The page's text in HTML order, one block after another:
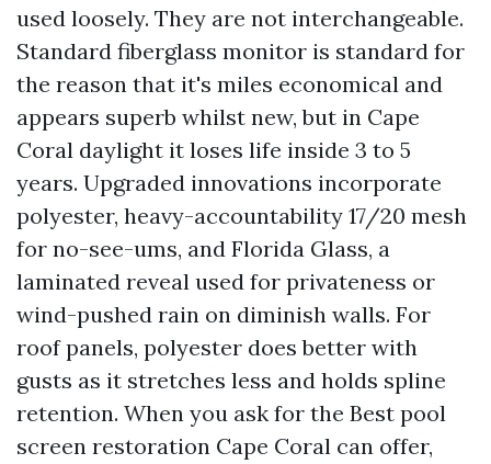
used loosely. They are not interchangeable.
Standard fiberglass monitor is standard for
the reason that it's miles economical and
appears superb whilst new, but in Cape
Coral daylight it loses life inside 3 to 5
years. Upgraded innovations incorporate
polyester, heavy-accountability 17/20 mesh
for no-see-ums, and Florida Glass, a
laminated reveal used for privateness or
wind-pushed rain on diminish walls. For
roof panels, polyester does better with
gusts as it stretches less and holds spline
retention. When you ask for the Best pool
screen restoration Cape Coral can offer,